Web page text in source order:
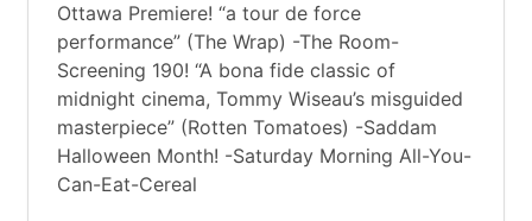
Ottawa Premiere! “a tour de force
performance” (The Wrap) -The Room-
Screening 190! “A bona fide classic of
midnight cinema, Tommy Wiseau’s misguided
masterpiece” (Rotten Tomatoes) -Saddam
Halloween Month! -Saturday Morning All-You-
Can-Eat-Cereal